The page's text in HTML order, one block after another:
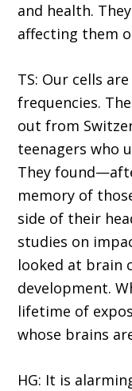
and health.
affecting them
TS: Our cells
frequencies.
out from
teenagers who
They
memory of
side of their
studies on
looked at brain
development.
lifetime of
whose brains
HG: It is